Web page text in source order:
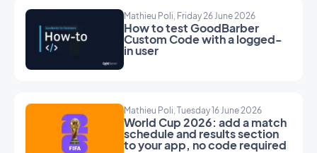
Mathieu Poli, Friday 26 June 2026
How to test GoodBarber
Custom Code with a logged-
in user
Mathieu Poli, Tuesday 16 June 2026
World Cup 2026: add a match
schedule and results section
to your app, no code required